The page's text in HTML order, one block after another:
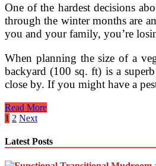
One of the hardest decisions
through the winter months are
you and your family, you’re
When planning the size of a
backyard (100 sq. ft) is a
close by. If you might have a
Choosing
The
Size
Vegetable
Garden
Read More
Posts
pagination
1 2 Next
Latest Posts